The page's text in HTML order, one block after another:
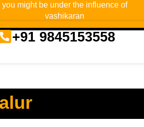
you might be under the influence of
vashikaran
+91 9845153558